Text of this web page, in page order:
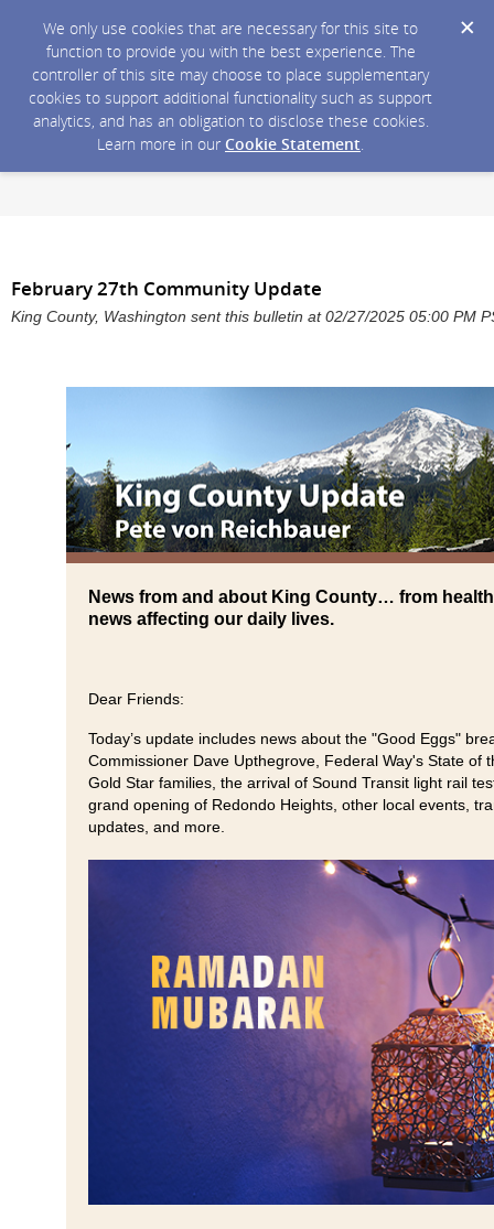
We only use cookies that are necessary for this site to
function to provide you with the best experience. The
controller of this site may choose to place supplementary
cookies to support additional functionality such as support
analytics, and has an obligation to disclose these cookies.
Learn more in our Cookie Statement.
February 27th Community Update
King County, Washington sent this bulletin at 02/27/2025 05:00 PM
News from and about King County… from
news affecting our daily lives.
Dear Friends:
Today’s update includes news about the "Good Eggs"
Commissioner Dave Upthegrove, Federal Way's State of
Gold Star families, the arrival of Sound Transit light rail
grand opening of Redondo Heights, other local events,
updates, and more.